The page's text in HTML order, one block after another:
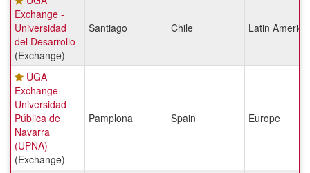
Exchange -
Universidad
del Desarrollo
(Exchange)
Santiago Chile Latin
UGA
Exchange -
Universidad
Pública de
Navarra
(UPNA)
(Exchange)
Pamplona Spain Europe